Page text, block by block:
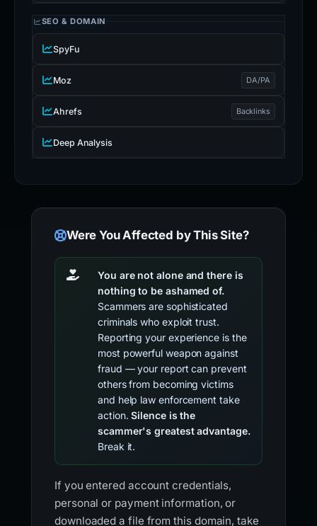
SEO & DOMAIN
SpyFu
Moz DA/PA
Ahrefs Backlinks
Deep Analysis
Were You Affected by This Site?
You are not alone and there is
nothing to be ashamed of.
Scammers are sophisticated
criminals who exploit trust.
Reporting your experience is the
most powerful weapon against
fraud — your report can prevent
others from becoming victims
and help law enforcement take
action.Silence is the
scammer's greatest advantage.
Break it.
If you entered account credentials,
personal or payment information, or
downloaded a file from this domain, take